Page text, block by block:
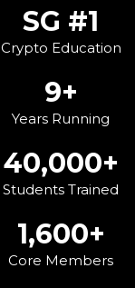
SG #1
Crypto Education
9+
Years Running
40,000+
Students Trained
1,600+
Core Members